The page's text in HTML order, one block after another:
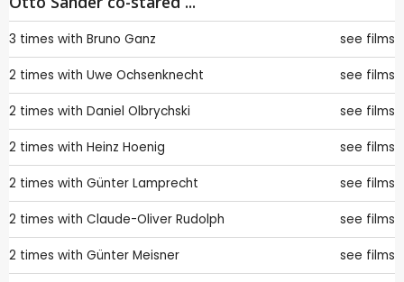
3 times with Bruno Ganz see films
2 times with Uwe Ochsenknecht see films
2 times with Daniel Olbrychski see films
2 times with Heinz Hoenig see films
2 times with Günter Lamprecht see films
2 times with Claude-Oliver Rudolph see films
2 times with Günter Meisner see films